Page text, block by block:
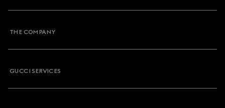
THE COMPANY
GUCCI SERVICES